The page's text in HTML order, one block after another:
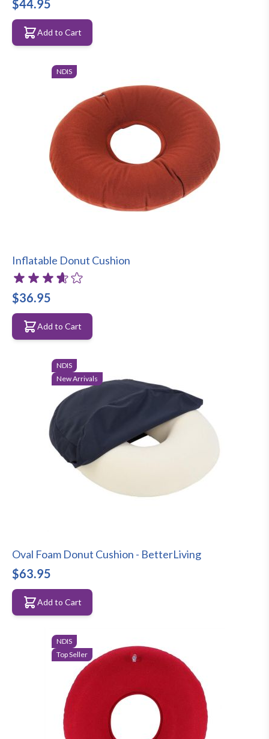
$44.95
Add to Cart
NDIS
Inflatable Donut Cushion
$36.95
Add to Cart
NDIS
New Arrivals
Oval Foam Donut Cushion - BetterLiving
$63.95
Add to Cart
NDIS
Top Seller